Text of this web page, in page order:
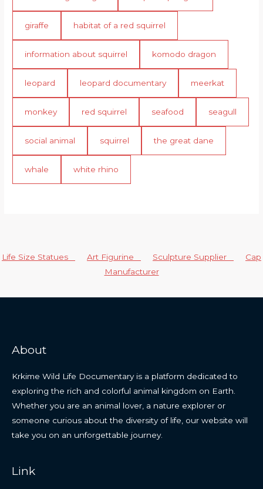
giraffe habitat of a red squirrel
information about squirrel komodo dragon
leopard leopard documentary meerkat
monkey red squirrel seafood seagull
social animal squirrel the great dane
whale white rhino
Life Size Statues Art Figurine Sculpture Supplier
Cap
Manufacturer
About
Krkime Wild Life Documentary is a platform dedicated to
exploring the rich and colorful animal kingdom on Earth.
Whether you are an animal lover, a nature explorer or
someone curious about the diversity of life, our website will
take you on an unforgettable journey.
Link